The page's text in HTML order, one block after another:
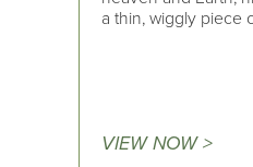
a thin, wiggly piece
VIEW NOW >